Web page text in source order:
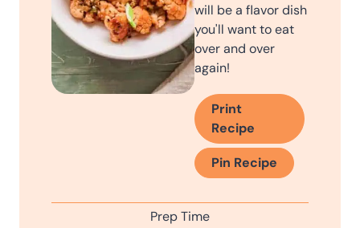
will be a flavor dish
you'll want to eat
over and over
again!
Print
Recipe
Pin Recipe
Prep Time